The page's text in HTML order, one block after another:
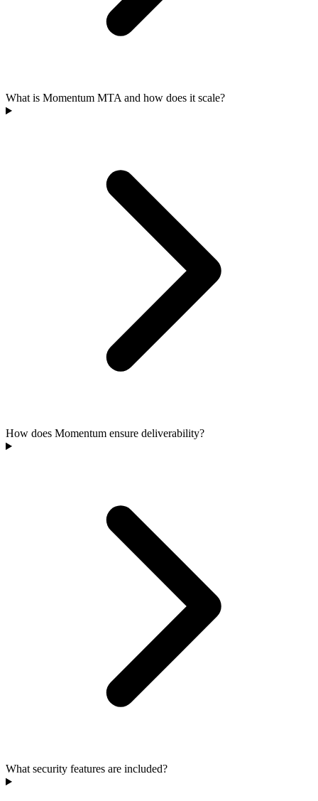
What is Momentum MTA and how does it scale?
How does Momentum ensure deliverability?
What security features are included?